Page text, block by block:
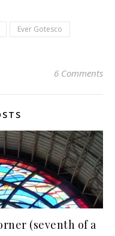
Ever Gotesco
6 Comments
(seventh of a